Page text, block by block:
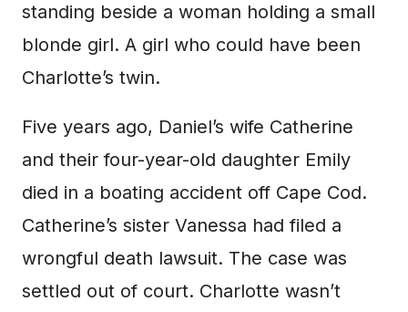
standing beside a woman holding a small
blonde girl. A girl who could have been
Charlotte’s twin.
Five years ago, Daniel’s wife Catherine
and their four-year-old daughter Emily
died in a boating accident off Cape Cod.
Catherine’s sister Vanessa had filed a
wrongful death lawsuit. The case was
settled out of court. Charlotte wasn’t